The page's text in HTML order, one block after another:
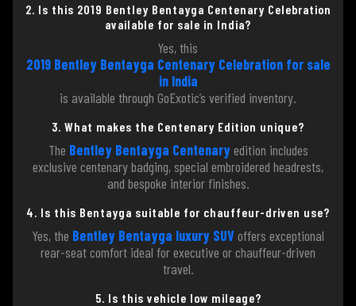
2. Is this 2019 Bentley Bentayga Centenary Celebration
available for sale in India?
Yes, this
2019 Bentley Bentayga Centenary Celebration for sale
in India
is available through GoExotic’s verified inventory.
3. What makes the Centenary Edition unique?
The Bentley Bentayga Centenaryedition includes
exclusive centenary badging, special embroidered headrests,
and bespoke interior finishes.
4. Is this Bentayga suitable for chauffeur-driven use?
Yes, the Bentley Bentayga luxury SUVoffers exceptional
rear-seat comfort ideal for executive or chauffeur-driven
travel.
5. Is this vehicle low mileage?